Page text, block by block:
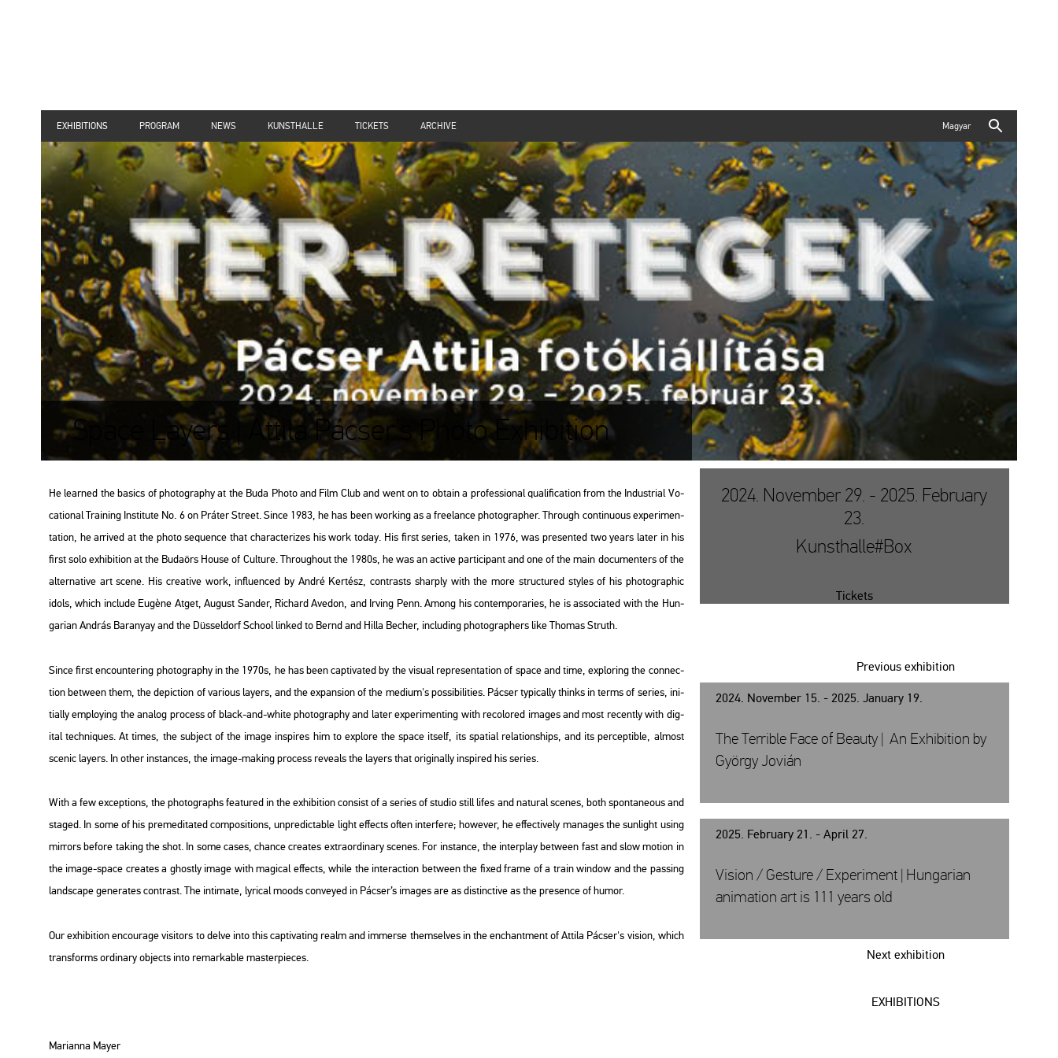
EXHIBITIONS PROGRAM NEWS KUNSTHALLE TICKETS ARCHIVE Magyar
Space Layers | Attila Pácser’s Photo Exhibition
He lear­ned the ba­sics of pho­to­gra­phy at the Buda Photo and Film Club and went on to ob­ta­in a pro­fes­si­o­nal qu­a­li­fi­ca­ti­on from the In­dust­ri­al Vo­
ca­ti­o­nal Train­ing Ins­ti­tu­te No. 6 on Prá­ter Street. Since 1983, he has been wor­king as a fre­elance pho­to­gra­p­her. Th­ro­ugh con­ti­nu­o­us ex­pe­ri­men­
ta­ti­on, he ar­ri­ved at the photo se­qu­en­ce that cha­rac­te­ri­zes his work today. His first se­ri­es, taken in 1976, was pre­sen­ted two years later in his
first solo ex­hi­bit­ion at the Bu­da­örs House of Cul­tu­re. Th­ro­ug­ho­ut the 1980s, he was an ac­tive par­ti­ci­pant and one of the main do­cu­men­ters of the
al­ter­na­tive art scene. His cre­a­tive work, inf­lu­en­ced by André Ker­tész, cont­rasts shar­ply with the more struc­tu­red sty­les of his pho­to­gra­phic
idols, which inc­lu­de Eugène Atget, Au­gust San­der, Ri­chard Ave­don, and Ir­ving Penn. Among his con­tem­por­ari­es, he is as­so­ci­a­ted with the Hun­
ga­ri­an And­rás Ba­ra­nyay and the Düs­sel­dorf Scho­ol lin­ked to Bernd and Hilla Be­cher, inc­lu­ding pho­to­gra­p­hers like Tho­mas Struth.
Since first en­coun­ter­ing pho­to­gra­phy in the 1970s, he has been cap­ti­vat­ed by the vi­su­al rep­re­s­en­ta­ti­on of space and time, exp­lor­ing the con­nec­
ti­on bet­ween them, the de­pic­ti­on of va­ri­o­us layers, and the ex­pan­si­on of the me­di­um's pos­si­bi­li­ti­es. Pác­ser ty­pi­cally thinks in terms of se­ri­es, ini­
ti­ally emp­loying the ana­log pro­cess of black-and-white pho­to­gra­phy and later ex­pe­ri­ment­ing with re­col­or­ed ima­ges and most re­cently with di­g­
ital tech­ni­ques. At times, the sub­ject of the image ins­pi­res him to exp­lo­re the space itself, its spa­ti­al re­la­ti­onsh­ips, and its per­cep­tib­le, al­most
sce­nic layers. In other ins­tan­ces, the image-mak­ing pro­cess re­ve­als the layers that ori­gi­n­ally ins­pi­red his se­ri­es.
With a few ex­cept­ions, the pho­to­gra­phs fea­tu­red in the ex­hi­bit­ion con­sist of a se­ri­es of stu­dio still lifes and na­tu­ral sce­nes, both spon­ta­ne­o­us and
stag­ed. In some of his pre­me­di­ta­ted com­po­sit­ions, un­pre­dic­tab­le light ef­fects often in­ter­fe­re; howe­ver, he ef­fec­ti­vely ma­na­ges the sun­light using
mir­rors be­fo­re tak­ing the shot. In some cases, chance crea­tes ext­ra­or­di­nary sce­nes. For ins­tance, the in­ter­play bet­ween fast and slow mo­ti­on in
the image-space crea­tes a ghostly image with ma­gi­cal ef­fects, while the in­ter­ac­ti­on bet­ween the fixed frame of a train win­dow and the pas­sing
lands­cape ge­ne­ra­tes cont­rast. The in­ti­ma­te, ly­ri­cal moods con­veyed in Pác­ser’s ima­ges are as dis­tinc­tive as the pre­sen­ce of humor.
Our ex­hi­bit­ion en­co­u­rage vi­si­tors to delve into this cap­ti­vat­ing realm and im­mer­se them­sel­ves in the enc­hant­ment of At­ti­la Pác­ser's vi­si­on, which
trans­forms or­di­nary ob­jects into re­mar­ka­ble ma­s­ter­pi­e­ces.
Ma­ri­an­na Mayer
2024. November 29. - 2025. February
23.
Kunsthalle#Box
Tickets
2024. November 15. - 2025. January 19.
Previous exhibition
The Terrible Face of Beauty | An Exhibition by
György Jovián
2025. February 21. - April 27.
Next exhibition
Vision / Gesture / Experiment | Hungarian
animation art is 111 years old
EXHIBITIONS